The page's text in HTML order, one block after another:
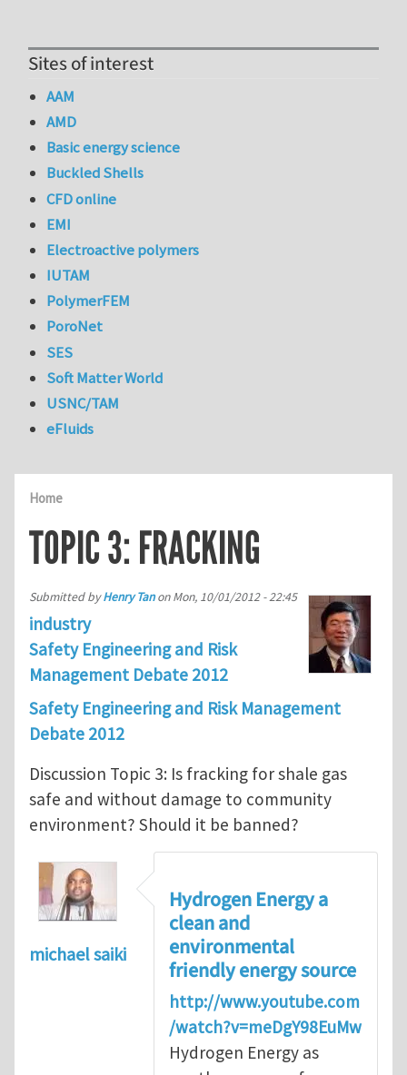
Home
TOPIC 3: FRACKING
Submitted byHenry TanonMon, 10/01/2012 - 22:45
industry
Safety Engineering and Risk
Management Debate 2012
Safety Engineering and Risk Management
Debate 2012
Discussion Topic 3: Is fracking for shale gas
safe and without damage to community
environment? Should it be banned?
michael saiki
Hydrogen Energy a
clean and
environmental
friendly energy source
http://www.youtube.com
/watch?v=meDgY98EuMw
Hydrogen Energy as
Sites of interest
AAM
AMD
Basic energy science
Buckled Shells
CFD online
EMI
Electroactive polymers
IUTAM
PolymerFEM
PoroNet
SES
Soft Matter World
USNC/TAM
eFluids